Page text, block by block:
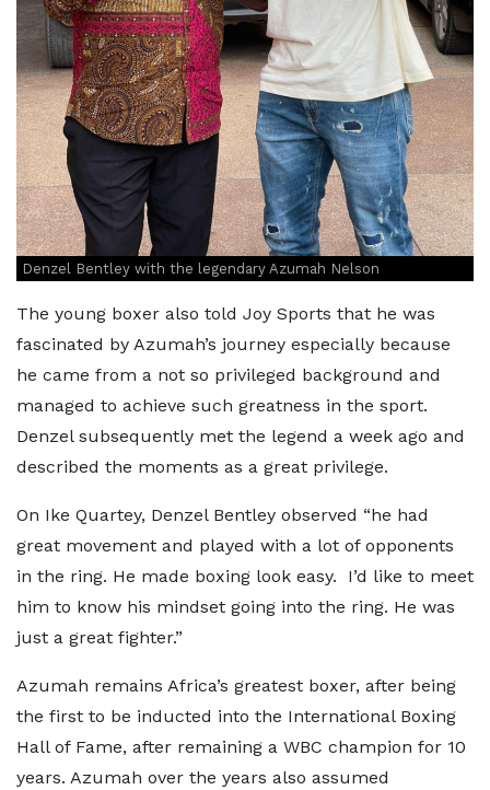
Denzel Bentley with the legendary Azumah Nelson
The young boxer also told Joy Sports that he was
fascinated by Azumah’s journey especially because
he came from a not so privileged background and
managed to achieve such greatness in the sport.
Denzel subsequently met the legend a week ago and
described the moments as a great privilege.
On Ike Quartey, Denzel Bentley observed “he had
great movement and played with a lot of opponents
in the ring. He made boxing look easy. I’d like to meet
him to know his mindset going into the ring. He was
just a great fighter.”
Azumah remains Africa’s greatest boxer, after being
the first to be inducted into the International Boxing
Hall of Fame, after remaining a WBC champion for 10
years. Azumah over the years also assumed